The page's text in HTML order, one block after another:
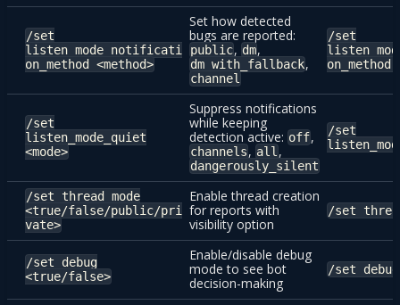
/set
listen_mode_notificati
on_method <method>
Set how detected
bugs are reported:
public, dm,
dm_with_fallback,
channel
/set
on_method
/set
listen_mode_quiet
<mode>
Suppress notifications
while keeping
detection active: off,
channels, all ,
dangerously_silent
/set
/set thread_mode
<true/false/public/pri
vate>
Enable thread creation
for reports with
visibility option
/set
/set debug
<true/false>
Enable/disable debug
mode to see bot
decision-making
/set